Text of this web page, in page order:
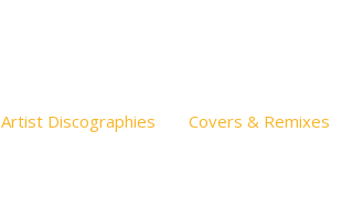
Artist Discographies Covers & Remixes